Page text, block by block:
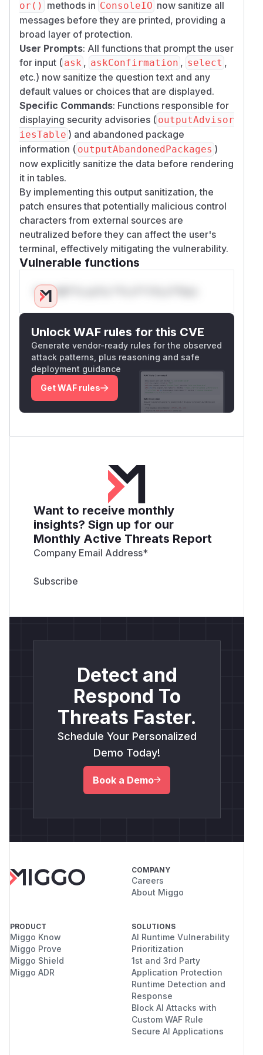
or() methods in ConsoleIO now sanitize all
messages before they are printed, providing a
broad layer of protection.
User Prompts: All functions that prompt the user
for input ( ask , askConfirmation , select ,
etc.) now sanitize the question text and any
default values or choices that are displayed.
Specific Commands: Functions responsible for
displaying security advisories ( outputAdvisor
iesTable ) and abandoned package
information ( outputAbandonedPackages )
now explicitly sanitize the data before rendering
it in tables.
By implementing this output sanitization, the
patch ensures that potentially malicious control
characters from external sources are
neutralized before they can affect the user's
terminal, effectively mitigating the vulnerability.
Vulnerable functions
Only Mi**o us*rs **n s** t*is s**tion
Unlock WAF rules for this CVE
Generate vendor-ready rules for the observed
attack patterns, plus reasoning and safe
deployment guidance
Get WAF rules
Want to receive monthly
insights? Sign up for our
Monthly Active Threats Report
Company Email Address*
Detect and
Respond To
Threats Faster.
Schedule Your Personalized
Demo Today!
Book a Demo
COMPANY
Careers
About Miggo
PRODUCT
Miggo Know
Miggo Prove
Miggo Shield
Miggo ADR
SOLUTIONS
AI Runtime Vulnerability
Prioritization
1st and 3rd Party
Application Protection
Runtime Detection and
Response
Block AI Attacks with
Custom WAF Rule
Secure AI Applications